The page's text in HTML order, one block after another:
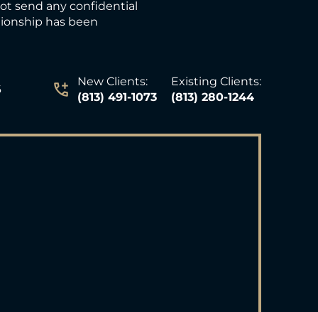
send any confidential
has been
New Clients:
(813) 491-1073
Existing Clients:
(813) 280-1244